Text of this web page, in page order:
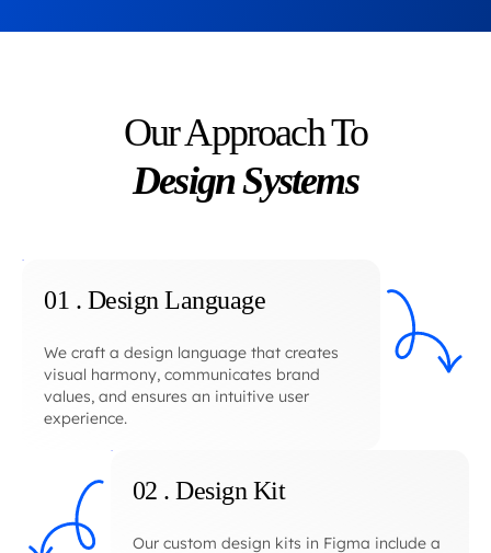
Our Approach To
Design Systems
01 . Design Language
We craft a design language that creates
visual harmony, communicates brand
values, and ensures an intuitive user
experience.
02 . Design Kit
Our custom design kits in Figma include a